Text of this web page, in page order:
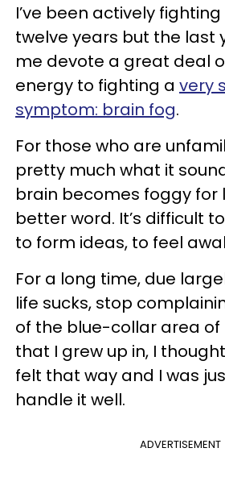
I’ve been actively
twelve years but the last
me devote a great deal
energy to fighting a very
symptom: brain fog.
For those who are
pretty much what it
brain becomes foggy for
better word. It’s difficult
to form ideas, to feel
For a long time, due
life sucks, stop
of the blue-collar area of
that I grew up in, I
felt that way and I was
handle it well.
ADVERTISEMENT